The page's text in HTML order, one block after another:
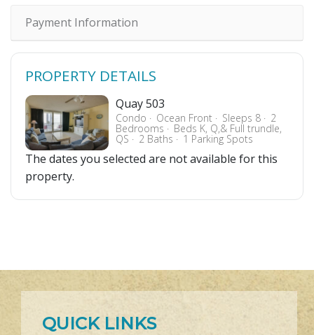
Payment Information
PROPERTY DETAILS
Quay 503
Condo Ocean Front Sleeps 8 2
Bedrooms Beds K, Q,& Full trundle,
QS 2 Baths 1 Parking Spots
The dates you selected are not available for this
property.
QUICK LINKS